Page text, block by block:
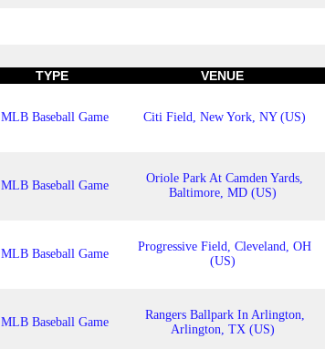
TYPE VENUE
MLB Baseball Game Citi Field, New York, NY (US)
MLB Baseball Game
Oriole Park At Camden Yards,
Baltimore, MD (US)
MLB Baseball Game
Progressive Field, Cleveland, OH
(US)
MLB Baseball Game
Rangers Ballpark In Arlington,
Arlington, TX (US)